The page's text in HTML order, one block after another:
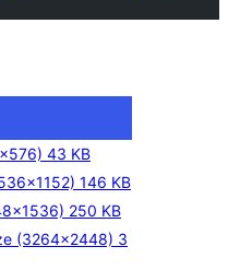
43 KB
146 KB
250 KB
(3264×2448) 3